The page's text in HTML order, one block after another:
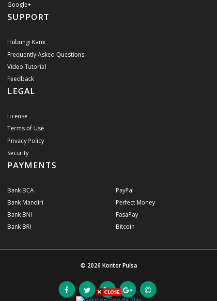
Google+
SUPPORT
Hubungi Kami
Frequently Asked Questions
Video Tutorial
Feedback
LEGAL
License
Terms of Use
Privacy Policy
Security
PAYMENTS
Bank BCA
Bank Mandiri
Bank BNI
Bank BRI
PayPal
Perfect Money
FasaPay
Bitcoin
© 2026 Konter Pulsa